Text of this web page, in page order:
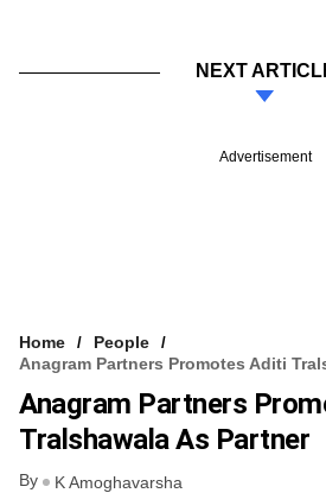
NEXT
Advertisement
Home
People
Anagram Partners Promotes Aditi
Anagram Partners
Tralshawala As Partner
By K Amoghavarsha